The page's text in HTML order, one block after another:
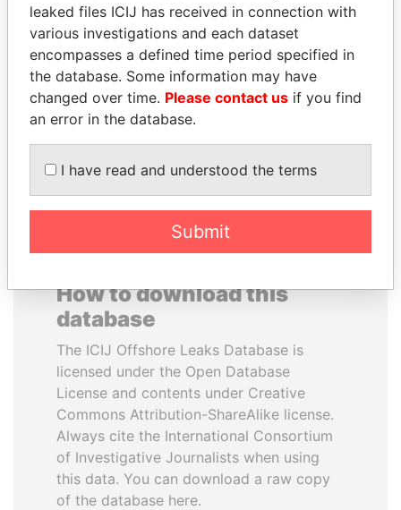
HASSAN DIAB
Former Prime Minister
SULEIMAN KERIMOV
President Vladimir Putin's
inner circle
How to download this
database
The ICIJ Offshore Leaks Database is
licensed under the Open Database
License and contents under Creative
Commons Attribution-ShareAlike license.
Always cite the International Consortium
of Investigative Journalists when using
this data. You can download a raw copy
of the database here.
leaked files ICIJ has received in connection with
various investigations and each dataset
encompasses a defined time period specified in
the database. Some information may have
changed over time. Please contact us if you find
an error in the database.
I have read and understood the terms
Submit